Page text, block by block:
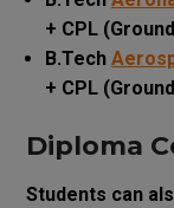
+ CPL
B.Tech
+ CPL
Diploma
Students can